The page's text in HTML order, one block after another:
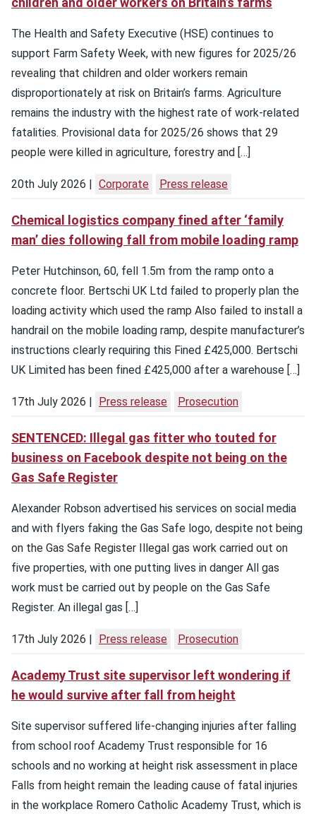
The Health and Safety Executive (HSE) continues to
support Farm Safety Week, with new figures for 2025/26
revealing that children and older workers remain
disproportionately at risk on Britain’s farms. Agriculture
remains the industry with the highest rate of work-related
fatalities. Provisional data for 2025/26 shows that 29
people were killed in agriculture, forestry and […]
20th July 2026 Corporate Press release
Chemical logistics company fined after ‘family
man’ dies following fall from mobile loading ramp
Peter Hutchinson, 60, fell 1.5m from the ramp onto a
concrete floor. Bertschi UK Ltd failed to properly plan the
loading activity which used the ramp Also failed to install a
handrail on the mobile loading ramp, despite manufacturer’s
instructions clearly requiring this Fined £425,000. Bertschi
UK Limited has been fined £425,000 after a warehouse […]
17th July 2026 Press release Prosecution
SENTENCED: Illegal gas fitter who touted for
business on Facebook despite not being on the
Gas Safe Register
Alexander Robson advertised his services on social media
and with flyers faking the Gas Safe logo, despite not being
on the Gas Safe Register Illegal gas work carried out on
five properties, with one putting lives in danger All gas
work must be carried out by people on the Gas Safe
Register. An illegal gas […]
17th July 2026 Press release Prosecution
Academy Trust site supervisor left wondering if
he would survive after fall from height
Site supervisor suffered life-changing injuries after falling
from school roof Academy Trust responsible for 16
schools and no working at height risk assessment in place
Falls from height remain the leading cause of fatal injuries
in the workplace Romero Catholic Academy Trust, which is